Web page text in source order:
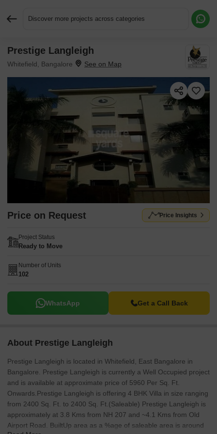
Discover more projects across categories
Prestige Langleigh
Whitefield, Bangalore
Price on Request Price Insights
Project Status
Ready to Move
Number of Units
102
WhatsApp Get a Call Back
About Prestige Langleigh
Prestige Langleigh is located in Whitefield, East Bangalore in
Bangalore. Prestige Langleigh is currently a Well Occupied project
and is available at approximate price of 5960 Per Sq. Ft.
Onwards.Prestige Langleigh is offering 4 BHK Villa in size ranging
from 2400 Sq. Ft. to 2400 Sq. Ft.(Saleable) Prestige Langleigh is
approximately at 3.8 Kms from NH 207 and ~4.1 Kms from Old
Airport Road. BuiltUp area as a %age of saleable area is around
Request More Information or a Callback